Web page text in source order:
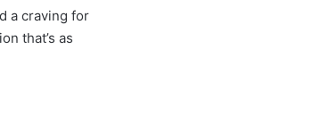
a craving for
that’s as